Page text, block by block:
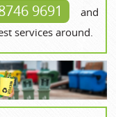
9691
and
services around.